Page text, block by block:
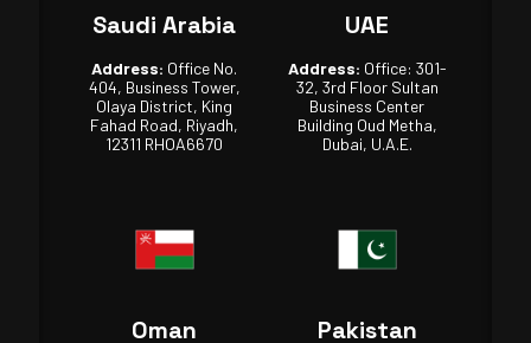
Saudi Arabia
Address: Office No.
404, Business Tower,
Olaya District, King
Fahad Road, Riyadh,
12311 RHOA6670
UAE
Address: Office: 301-
32, 3rd Floor Sultan
Business Center
Building Oud Metha,
Dubai, U.A.E.
Oman Pakistan